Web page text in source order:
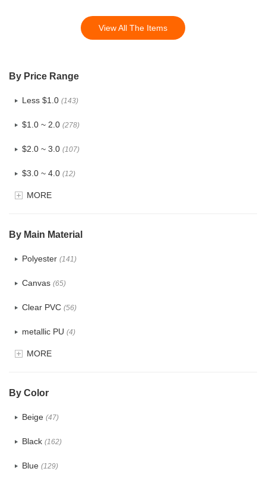
View All The Items
By Price Range
Less $1.0 (143)
$1.0 ~ 2.0 (278)
$2.0 ~ 3.0 (107)
$3.0 ~ 4.0 (12)
$4.0 ~ 5.0
MORE
By Main Material
Polyester (141)
Canvas (65)
Clear PVC (56)
metallic PU (4)
Glitter(5)
MORE
By Color
Beige (47)
Black (162)
Blue (129)